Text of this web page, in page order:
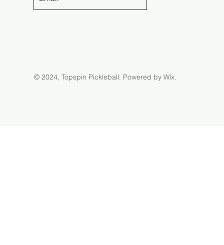
© 2024, Topspin Pickleball. Powered by Wix.